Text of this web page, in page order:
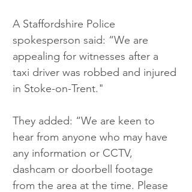
A Staffordshire Police
spokesperson said: “We are
appealing for witnesses after a
taxi driver was robbed and injured
in Stoke-on-Trent."
They added: “We are keen to
hear from anyone who may have
any information or CCTV,
dashcam or doorbell footage
from the area at the time. Please